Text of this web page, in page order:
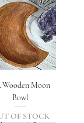
Wooden Moon
Bowl
OF STOCK